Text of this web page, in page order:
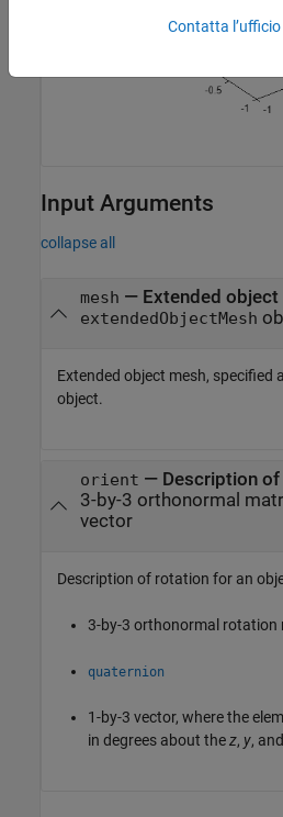
Input Arguments
collapse all
mesh — Extended object
extendedObjectMesh
Extended object mesh, specified
object.
orient — Description
3-by-3 orthonormal
vector
Description of rotation for an
3-by-3 orthonormal rotation
quaternion
1-by-3 vector, where the
in degrees about thez, y, and
Contatta